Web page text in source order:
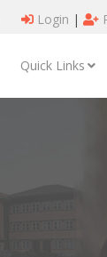
Login |
Quick Links